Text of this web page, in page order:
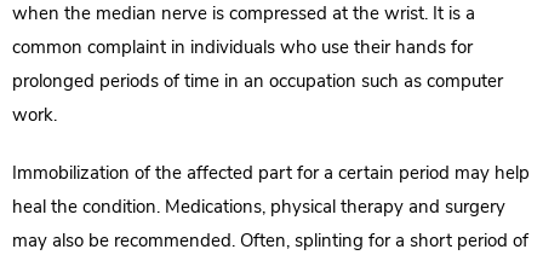
when the median nerve is compressed at the wrist. It is a
common complaint in individuals who use their hands for
prolonged periods of time in an occupation such as computer
work.
Immobilization of the affected part for a certain period may help
heal the condition. Medications, physical therapy and surgery
may also be recommended. Often, splinting for a short period of